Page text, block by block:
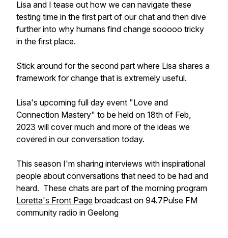
Lisa and I tease out how we can navigate these
testing time in the first part of our chat and then dive
further into why humans find change sooooo tricky
in the first place.
Stick around for the second part where Lisa shares a
framework for change that is extremely useful.
Lisa's upcoming full day event "Love and
Connection Mastery" to be held on 18th of Feb,
2023 will cover much and more of the ideas we
covered in our conversation today.
This season I'm sharing interviews with inspirational
people about conversations that need to be had and
heard. These chats are part of the morning program
Loretta's Front Page broadcast on 94.7Pulse FM
community radio in Geelong